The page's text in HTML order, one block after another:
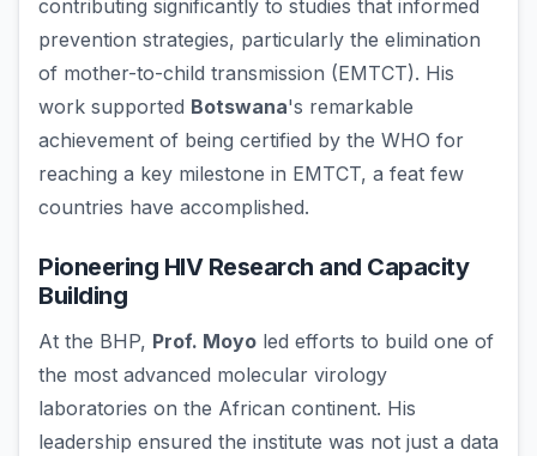
contributing significantly to studies that informed
prevention strategies, particularly the elimination
of mother-to-child transmission (EMTCT). His
work supported Botswana's remarkable
achievement of being certified by the WHO for
reaching a key milestone in EMTCT, a feat few
countries have accomplished.
Pioneering HIV Research and Capacity
Building
At the BHP, Prof. Moyo led efforts to build one of
the most advanced molecular virology
laboratories on the African continent. His
leadership ensured the institute was not just a data